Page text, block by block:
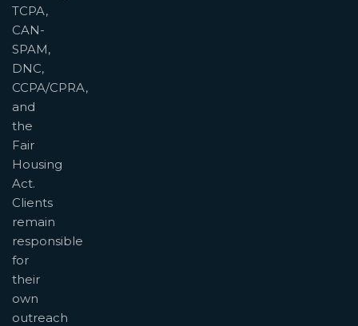
TCPA,
CAN-
SPAM,
DNC,
CCPA/CPRA,
and
the
Fair
Housing
Act.
Clients
remain
responsible
for
their
own
outreach